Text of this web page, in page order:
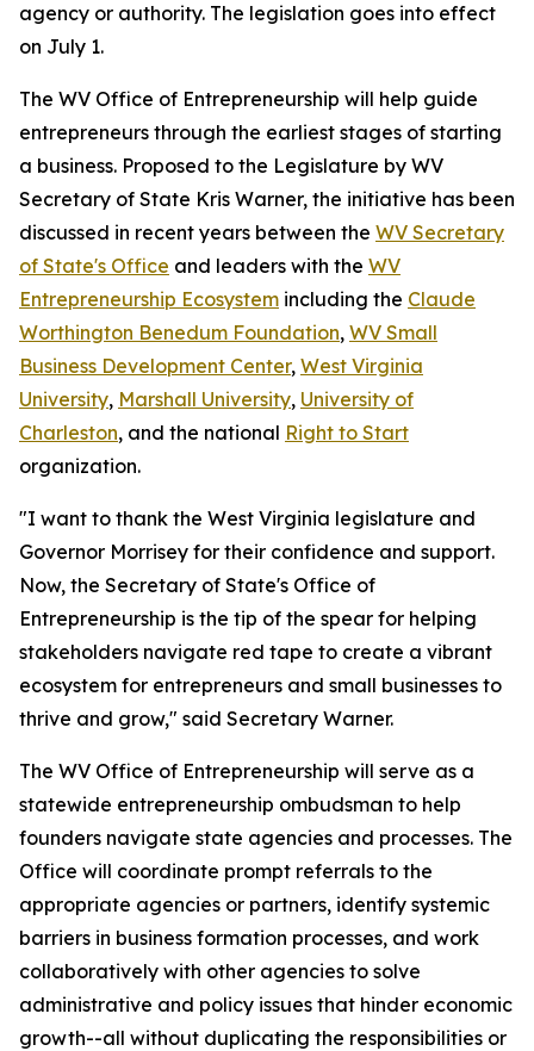
agency or authority. The legislation goes into effect
on July 1.
The WV Office of Entrepreneurship will help guide
entrepreneurs through the earliest stages of starting
a business. Proposed to the Legislature by WV
Secretary of State Kris Warner, the initiative has been
discussed in recent years between the WV Secretary
of State's Office and leaders with the WV
Entrepreneurship Ecosystem including the Claude
Worthington Benedum Foundation, WV Small
Business Development Center, West Virginia
University, Marshall University, University of
Charleston, and the national Right to Start
organization.
"I want to thank the West Virginia legislature and
Governor Morrisey for their confidence and support.
Now, the Secretary of State's Office of
Entrepreneurship is the tip of the spear for helping
stakeholders navigate red tape to create a vibrant
ecosystem for entrepreneurs and small businesses to
thrive and grow," said Secretary Warner.
The WV Office of Entrepreneurship will serve as a
statewide entrepreneurship ombudsman to help
founders navigate state agencies and processes. The
Office will coordinate prompt referrals to the
appropriate agencies or partners, identify systemic
barriers in business formation processes, and work
collaboratively with other agencies to solve
administrative and policy issues that hinder economic
growth--all without duplicating the responsibilities or